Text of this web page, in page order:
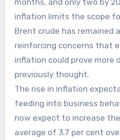
months, and only two by
inflation limits the scope
Brent crude has remained
reinforcing concerns that
inflation could prove more
previously thought.
The rise in inflation
feeding into business
now expect to increase
average of 3.7 per cent